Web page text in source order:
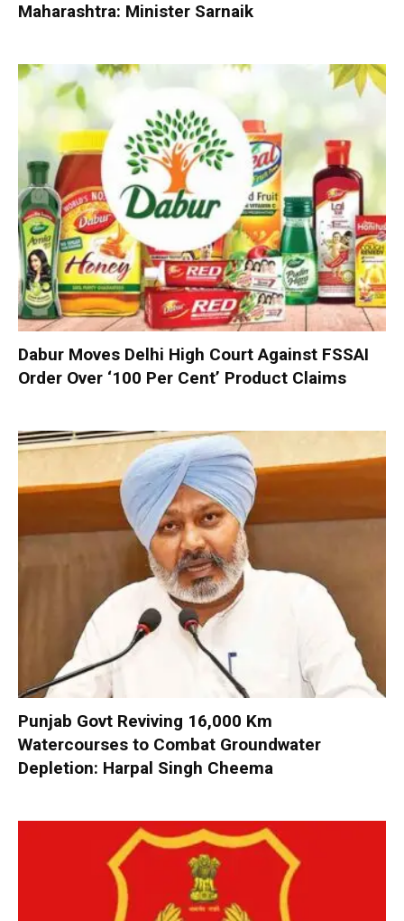
Maharashtra: Minister Sarnaik
Dabur Moves Delhi High Court Against FSSAI
Order Over ‘100 Per Cent’ Product Claims
Punjab Govt Reviving 16,000 Km
Watercourses to Combat Groundwater
Depletion: Harpal Singh Cheema